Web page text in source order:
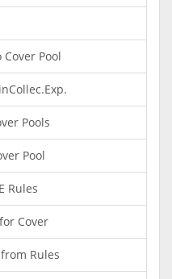
Pool
Pools
Pool
Rules
Cover
Rules